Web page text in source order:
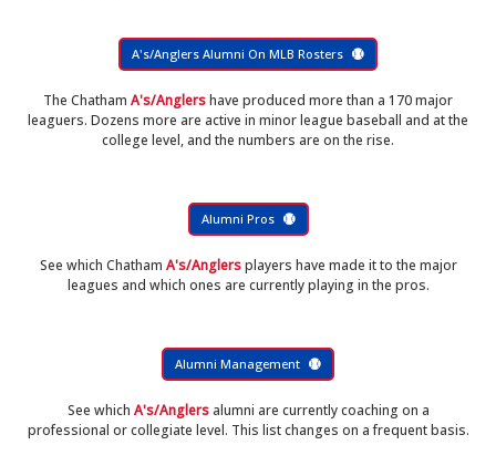
A's/Anglers Alumni On MLB Rosters
The Chatham A's/Anglershave produced more than a 170 major
leaguers. Dozens more are active in minor league baseball and at the
college level, and the numbers are on the rise.
Alumni Pros
See which Chatham A's/Anglersplayers have made it to the major
leagues and which ones are currently playing in the pros.
Alumni Management
See which A's/Anglersalumni are currently coaching on a
professional or collegiate level. This list changes on a frequent basis.